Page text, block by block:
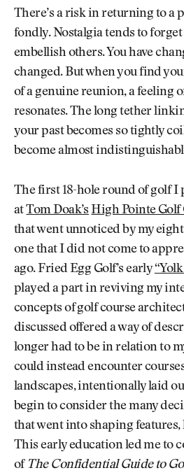
There’s a risk in returning to a
fondly. Nostalgia tends to
embellish others. You have
changed. But when you find
of a genuine reunion, a feeling
resonates. The long tether
your past becomes so tightly
become almost
The first 18-hole round of golf I
atTom Doak’s High Pointe Golf
that went unnoticed by my
one that I did not come to
ago. Fried Egg Golf’s early
played a part in reviving my
concepts of golf course
discussed offered a way of
longer had to be in relation to
could instead encounter
landscapes, intentionally laid
begin to consider the many
that went into shaping features,
This early education led me to
of The Confidential Guide to